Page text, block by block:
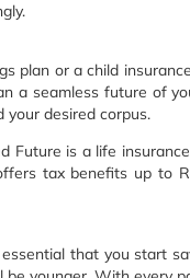
plan or a child
a seamless future of
your desired corpus.
Future is a life
tax benefits up to
that you start